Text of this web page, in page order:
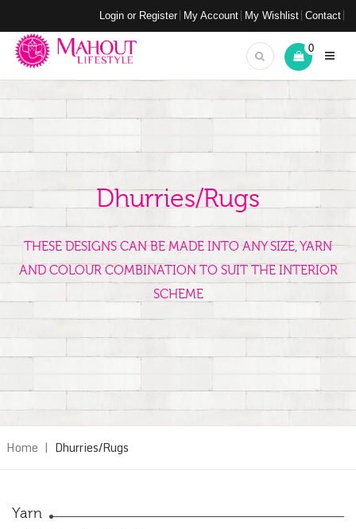
Login or Register My Account My Wishlist Contact
0
Dhurries/Rugs
THESE DESIGNS CAN BE MADE INTO ANY SIZE, YARN
AND COLOUR COMBINATION TO SUIT THE INTERIOR
SCHEME
Home | Dhurries/Rugs
Yarn